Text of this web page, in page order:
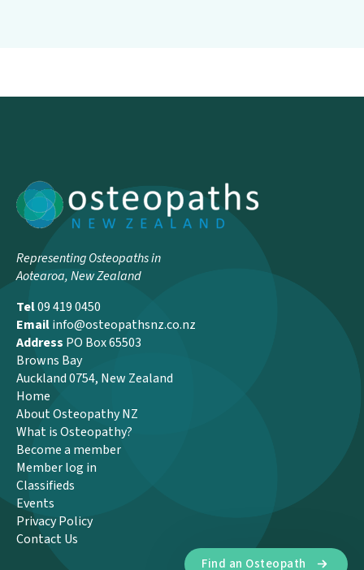
Representing Osteopaths in
Aotearoa, New Zealand
Tel09 419 0450
Emailinfo@osteopathsnz.co.nz
Address PO Box 65503
Browns Bay
Auckland 0754, New Zealand
Home
About Osteopathy NZ
What is Osteopathy?
Become a member
Member log in
Classifieds
Events
Privacy Policy
Contact Us
Find an Osteopath